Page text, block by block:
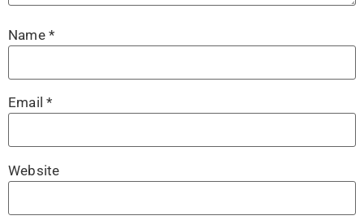
Name *
Email*
Website